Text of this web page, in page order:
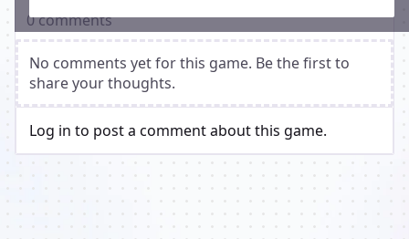
0 comments
No comments yet for this game. Be the first to
share your thoughts.
Log in to post a comment about this game.